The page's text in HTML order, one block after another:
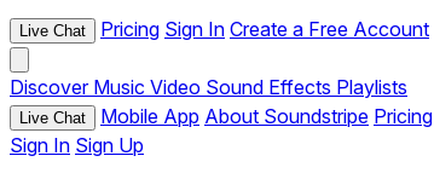
Live Chat Pricing Sign In Create a Free Account
Discover Music Video Sound Effects Playlists
Live Chat Mobile App About Soundstripe Pricing
Sign In Sign Up